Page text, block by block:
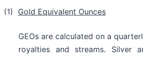
(1) Gold Equivalent Ounces
GEOs are calculated on a
royalties and streams. Silver